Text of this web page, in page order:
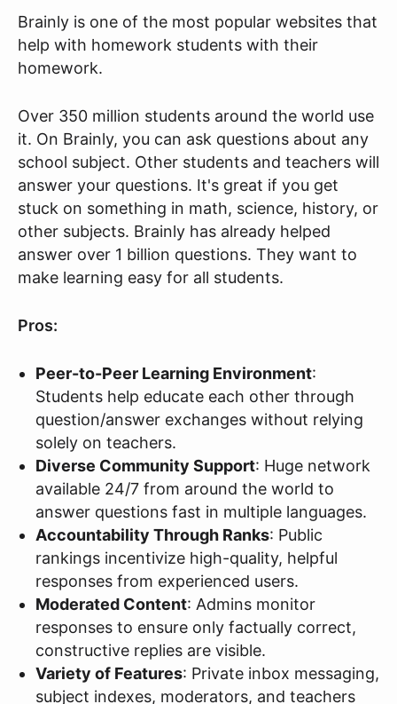
Brainly is one of the most popular websites that
help with homework students with their
homework.
Over 350 million students around the world use
it. On Brainly, you can ask questions about any
school subject. Other students and teachers will
answer your questions. It's great if you get
stuck on something in math, science, history, or
other subjects. Brainly has already helped
answer over 1 billion questions. They want to
make learning easy for all students.
Pros:
Peer-to-Peer Learning Environment:
Students help educate each other through
question/answer exchanges without relying
solely on teachers.
Diverse Community Support: Huge network
available 24/7 from around the world to
answer questions fast in multiple languages.
Accountability Through Ranks: Public
rankings incentivize high-quality, helpful
responses from experienced users.
Moderated Content: Admins monitor
responses to ensure only factually correct,
constructive replies are visible.
Variety of Features: Private inbox messaging,
subject indexes, moderators, and teachers